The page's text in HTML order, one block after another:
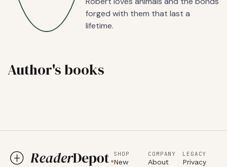
forged with them that last a
lifetime.
Author's books
SHOP
New
COMPANY
About
LEGACY
Privacy